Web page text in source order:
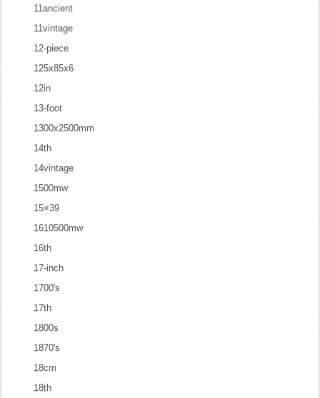
11ancient
11vintage
12-piece
125x85x6
12in
13-foot
1300x2500mm
14th
14vintage
1500mw
15×39
1610500mw
16th
17-inch
1700's
17th
1800s
1870's
18cm
18th